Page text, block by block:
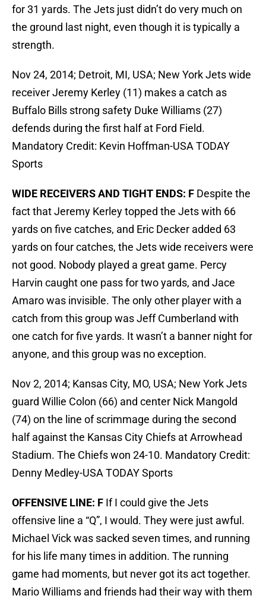
for 31 yards. The Jets just didn’t do very much on
the ground last night, even though it is typically a
strength.
Nov 24, 2014; Detroit, MI, USA; New York Jets wide
receiver Jeremy Kerley (11) makes a catch as
Buffalo Bills strong safety Duke Williams (27)
defends during the first half at Ford Field.
Mandatory Credit: Kevin Hoffman-USA TODAY
Sports
WIDE RECEIVERS AND TIGHT ENDS: F Despite the
fact that Jeremy Kerley topped the Jets with 66
yards on five catches, and Eric Decker added 63
yards on four catches, the Jets wide receivers were
not good. Nobody played a great game. Percy
Harvin caught one pass for two yards, and Jace
Amaro was invisible. The only other player with a
catch from this group was Jeff Cumberland with
one catch for five yards. It wasn’t a banner night for
anyone, and this group was no exception.
Nov 2, 2014; Kansas City, MO, USA; New York Jets
guard Willie Colon (66) and center Nick Mangold
(74) on the line of scrimmage during the second
half against the Kansas City Chiefs at Arrowhead
Stadium. The Chiefs won 24-10. Mandatory Credit:
Denny Medley-USA TODAY Sports
OFFENSIVE LINE: F If I could give the Jets
offensive line a “Q”, I would. They were just awful.
Michael Vick was sacked seven times, and running
for his life many times in addition. The running
game had moments, but never got its act together.
Mario Williams and friends had their way with them